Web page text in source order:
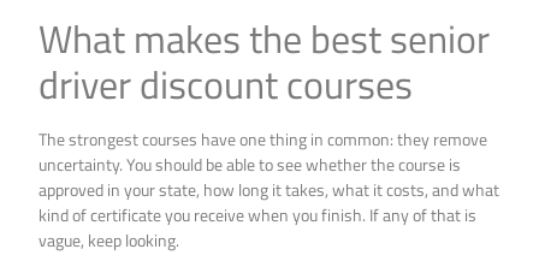
What makes the best senior
driver discount courses
The strongest courses have one thing in common: they remove
uncertainty. You should be able to see whether the course is
approved in your state, how long it takes, what it costs, and what
kind of certificate you receive when you finish. If any of that is
vague, keep looking.